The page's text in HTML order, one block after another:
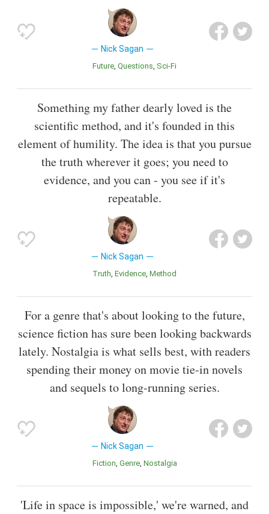
Nick Sagan
Future Questions Sci-Fi
Something my father dearly loved is the
scientific method, and it's founded in this
element of humility. The idea is that you pursue
the truth wherever it goes; you need to
evidence, and you can - you see if it's
repeatable.
Nick Sagan
Truth Evidence Method
For a genre that's about looking to the future,
science fiction has sure been looking backwards
lately. Nostalgia is what sells best, with readers
spending their money on movie tie-in novels
and sequels to long-running series.
Nick Sagan
Fiction Genre Nostalgia
'Life in space is impossible,' we're warned, and